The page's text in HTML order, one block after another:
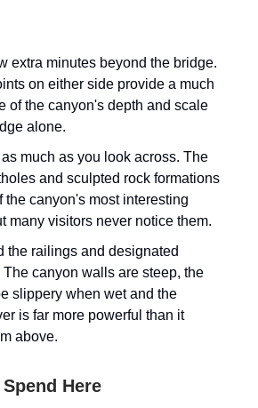
extra minutes beyond the bridge.
on either side provide a much
of the canyon's depth and scale
alone.
much as you look across. The
and sculpted rock formations
the canyon's most interesting
many visitors never notice them.
the railings and designated
canyon walls are steep, the
slippery when wet and the
is far more powerful than it
above.
Here